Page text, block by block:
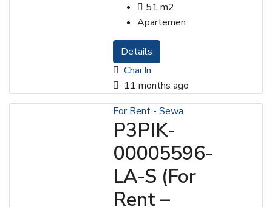
51 m2
Apartemen
Details
Chai In
11 months ago
For Rent - Sewa
P3PIK-
00005596-
LA-S (For
Rent –